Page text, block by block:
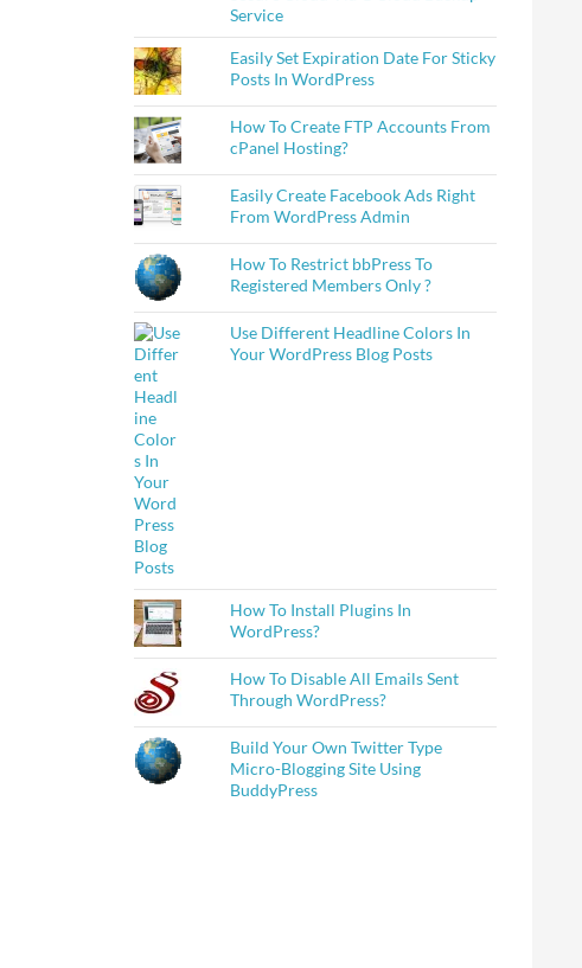
Service
Easily Set Expiration Date For Sticky
Posts In WordPress
How To Create FTP Accounts From
cPanel Hosting?
Easily Create Facebook Ads Right
From WordPress Admin
How To Restrict bbPress To
Registered Members Only ?
Use Different Headline Colors In
Your WordPress Blog Posts
How To Install Plugins In
WordPress?
How To Disable All Emails Sent
Through WordPress?
Build Your Own Twitter Type
Micro-Blogging Site Using
BuddyPress